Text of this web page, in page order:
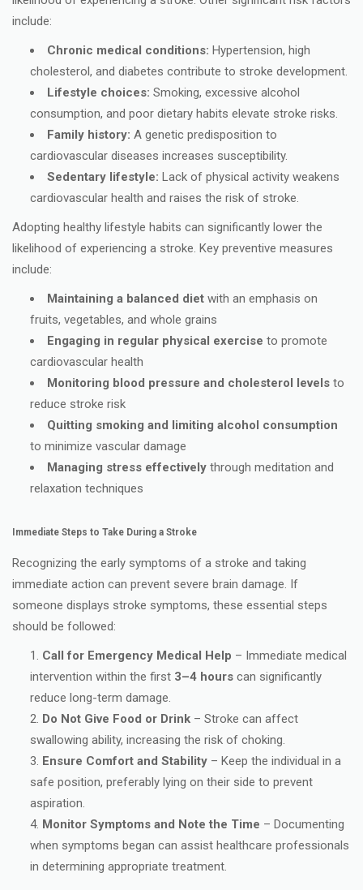
include:
Chronic medical conditions: Hypertension, high
cholesterol, and diabetes contribute to stroke development.
Lifestyle choices: Smoking, excessive alcohol
consumption, and poor dietary habits elevate stroke risks.
Family history: A genetic predisposition to
cardiovascular diseases increases susceptibility.
Sedentary lifestyle: Lack of physical activity weakens
cardiovascular health and raises the risk of stroke.
Adopting healthy lifestyle habits can significantly lower the
likelihood of experiencing a stroke. Key preventive measures
include:
Maintaining a balanced diet with an emphasis on
fruits, vegetables, and whole grains
Engaging in regular physical exercise to promote
cardiovascular health
Monitoring blood pressure and cholesterol levels to
reduce stroke risk
Quitting smoking and limiting alcohol consumption
to minimize vascular damage
Managing stress effectively through meditation and
relaxation techniques
Immediate Steps to Take During a Stroke
Recognizing the early symptoms of a stroke and taking
immediate action can prevent severe brain damage. If
someone displays stroke symptoms, these essential steps
should be followed:
Call for Emergency Medical Help – Immediate medical
intervention within the first 3–4 hours can significantly
reduce long-term damage.
Do Not Give Food or Drink – Stroke can affect
swallowing ability, increasing the risk of choking.
Ensure Comfort and Stability – Keep the individual in a
safe position, preferably lying on their side to prevent
aspiration.
Monitor Symptoms and Note the Time – Documenting
when symptoms began can assist healthcare professionals
in determining appropriate treatment.